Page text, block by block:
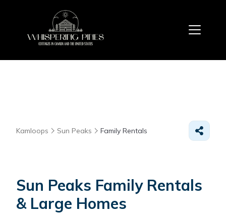
Kamloops Sun Peaks Family Rentals
Sun Peaks Family Rentals
& Large Homes